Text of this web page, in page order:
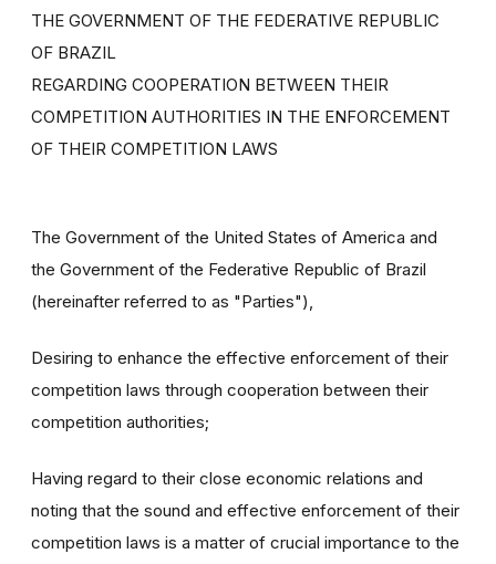
THE GOVERNMENT OF THE FEDERATIVE REPUBLIC
OF BRAZIL
REGARDING COOPERATION BETWEEN THEIR
COMPETITION AUTHORITIES IN THE ENFORCEMENT
OF THEIR COMPETITION LAWS
The Government of the United States of America and
the Government of the Federative Republic of Brazil
(hereinafter referred to as "Parties"),
Desiring to enhance the effective enforcement of their
competition laws through cooperation between their
competition authorities;
Having regard to their close economic relations and
noting that the sound and effective enforcement of their
competition laws is a matter of crucial importance to the